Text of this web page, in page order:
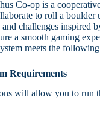
Co-op is a
to roll a boulder
and challenges inspired
a smooth gaming
meets the
Requirements
will allow you to run